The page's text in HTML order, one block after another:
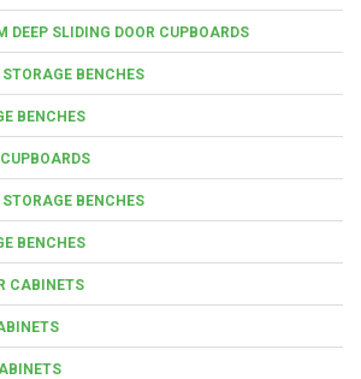
DEEP SLIDING DOOR CUPBOARDS
BENCHES
BENCHES
BENCHES
BENCHES
CABINETS